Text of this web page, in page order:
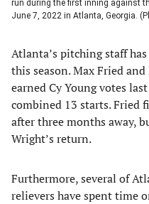
run during the first inning against
June 7, 2022 in Atlanta, Georgia.
Atlanta’s pitching staff
this season. Max Fried
earned Cy Young votes
combined 13 starts. Fried
after three months away,
Wright’s return.
Furthermore, several of
relievers have spent time